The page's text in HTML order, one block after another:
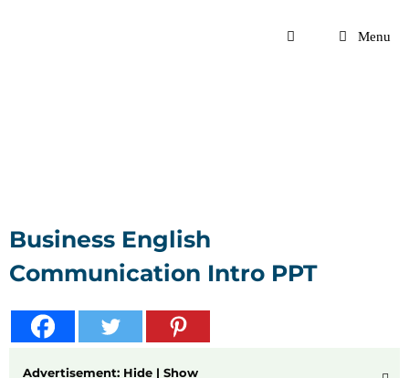
Menu
Business English
Communication Intro PPT
Advertisement: Hide | Show